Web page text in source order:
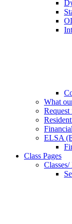
What
Request
ELSA
Class Pages